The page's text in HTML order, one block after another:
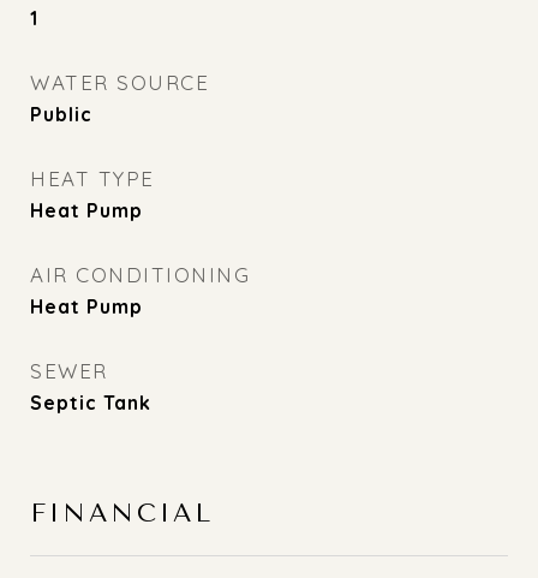
1
WATER SOURCE
Public
HEAT TYPE
Heat Pump
AIR CONDITIONING
Heat Pump
SEWER
Septic Tank
FINANCIAL